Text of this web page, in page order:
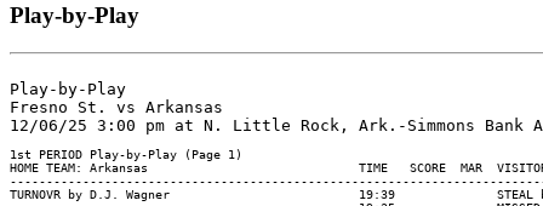
Play-by-Play
Play-by-Play
Fresno St. vs Arkansas